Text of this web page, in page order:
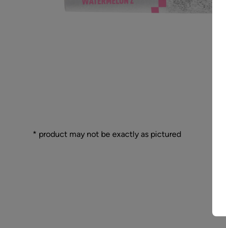
* product may not be exactly as pictured